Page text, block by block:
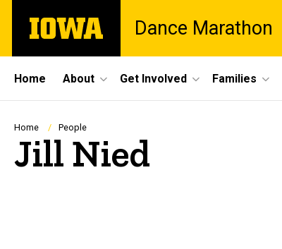
main
The
University
Dance Marathon
Site
Main
Navigation
Home About Get Involved Families
Breadcrumb
Home People
Jill Nied